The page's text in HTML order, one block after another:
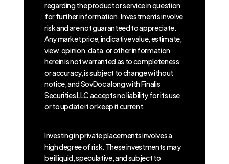
regarding the product or service in question
for further information. Investments involve
risk and are not guaranteed to appreciate.
Any market price, indicative value, estimate,
view, opinion, data, or other information
herein is not warranted as to completeness
or accuracy, is subject to change without
notice, and SovDoc along with Finalis
Securities LLC accepts no liability for its use
or to update it or keep it current.
Investing in private placements involves a
high degree of risk. These investments may
be illiquid, speculative, and subject to